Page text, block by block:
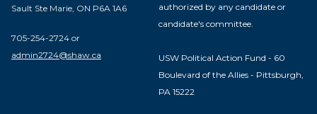
Sault Ste Marie, ON P6A 1A6
705-254-2724 or
admin2724@shaw.ca
authorized by any candidate or
candidate's committee.
USW Political Action Fund - 60
Boulevard of the Allies - Pittsburgh,
PA 15222